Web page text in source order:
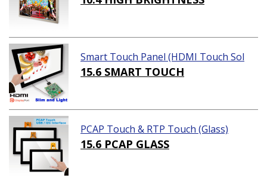
Smart Touch Panel (HDMI Touch Sol
ution)
15.6 SMART TOUCH
PCAP Touch & RTP Touch (Glass)
15.6 PCAP GLASS